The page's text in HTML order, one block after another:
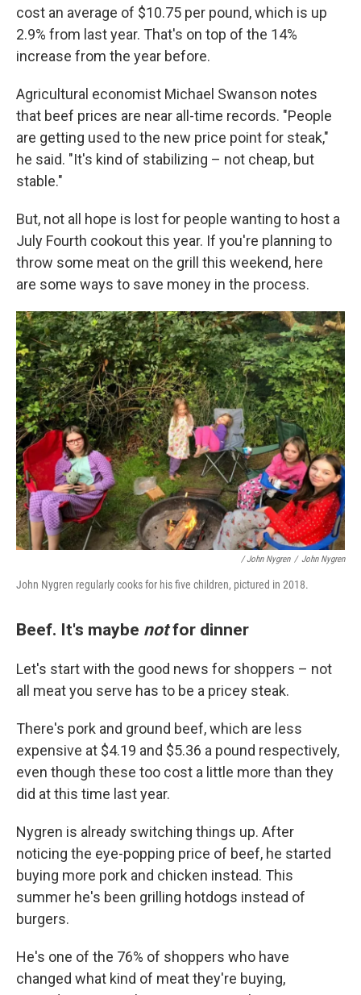
cost an average of $10.75 per pound, which is up
2.9% from last year. That's on top of the 14%
increase from the year before.
Agricultural economist Michael Swanson notes
that beef prices are near all-time records. "People
are getting used to the new price point for steak,"
he said. "It's kind of stabilizing – not cheap, but
stable."
But, not all hope is lost for people wanting to host a
July Fourth cookout this year. If you're planning to
throw some meat on the grill this weekend, here
are some ways to save money in the process.
/ John Nygren / John Nygren
John Nygren regularly cooks for his five children, pictured in 2018.
Beef. It's maybe notfor dinner
Let's start with the good news for shoppers – not
all meat you serve has to be a pricey steak.
There's pork and ground beef, which are less
expensive at $4.19 and $5.36 a pound respectively,
even though these too cost a little more than they
did at this time last year.
Nygren is already switching things up. After
noticing the eye-popping price of beef, he started
buying more pork and chicken instead. This
summer he's been grilling hotdogs instead of
burgers.
He's one of the 76% of shoppers who have
changed what kind of meat they're buying,